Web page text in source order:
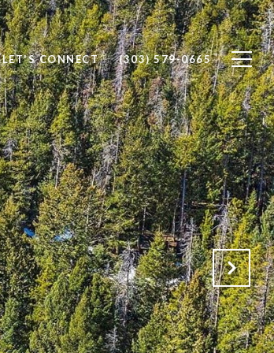
LET'S CONNECT (303) 579-0665